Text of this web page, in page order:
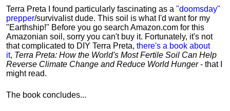
Terra Preta I found particularly fascinating as a "doomsday"
prepper/survivalist dude. This soil is what I'd want for my
"Earthship!" Before you go search Amazon.com for this
Amazonian soil, sorry you can't buy it. Fortunately, it's not
that complicated to DIY Terra Preta, there's a book about
it, Terra Preta: How the World's Most Fertile Soil Can Help
Reverse Climate Change and Reduce World Hunger- that I
might read.
The book concludes...